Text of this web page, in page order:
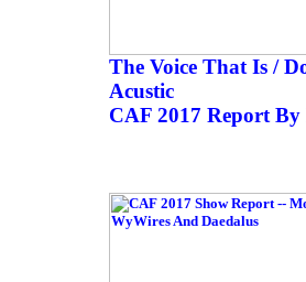
The Voice That Is /
Acustic
CAF 2017 Report